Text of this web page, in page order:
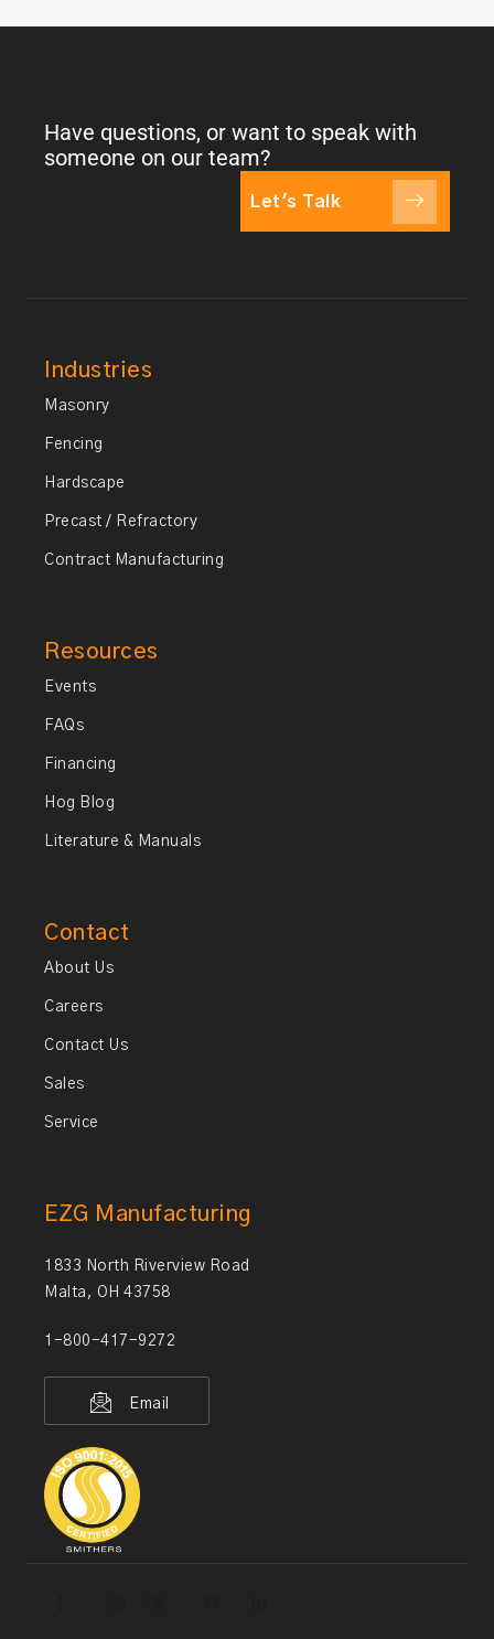
Have questions, or want to speak with
someone on our team?
Let's Talk
Industries
Masonry
Fencing
Hardscape
Precast / Refractory
Contract Manufacturing
Resources
Events
FAQs
Financing
Hog Blog
Literature & Manuals
Contact
About Us
Careers
Contact Us
Sales
Service
EZG Manufacturing
1833 North Riverview Road
Malta, OH 43758
1-800-417-9272
Email